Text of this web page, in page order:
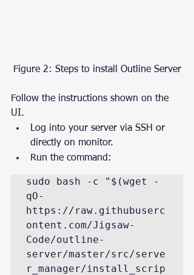
Figure 2: Steps to install Outline Server
Follow the instructions shown on the
UI.
Log into your server via SSH or
directly on monitor.
Run the command:
sudo bash -c "$(wget -
qO-
https://raw.githubuserc
ontent.com/Jigsaw-
Code/outline-
server/master/src/serve
r_manager/install_scrip